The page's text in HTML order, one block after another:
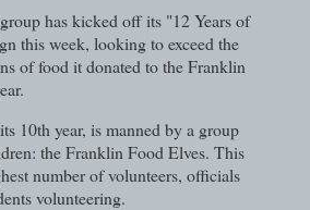
has kicked off its "12 Years of
this week, looking to exceed the
of food it donated to the Franklin
10th year, is manned by a group
the Franklin Food Elves. This
number of volunteers, officials
volunteering.